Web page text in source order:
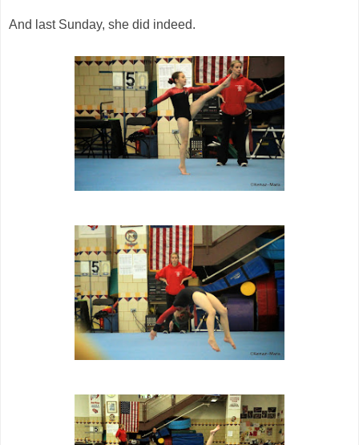
And last Sunday, she did indeed.